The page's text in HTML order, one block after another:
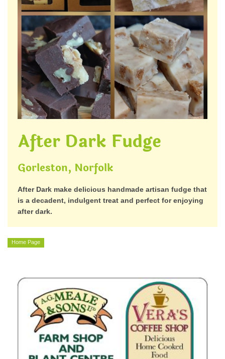
After Dark Fudge
Gorleston, Norfolk
After Dark make delicious handmade artisan fudge that
is a decadent, indulgent treat and perfect for enjoying
after dark.
Home Page